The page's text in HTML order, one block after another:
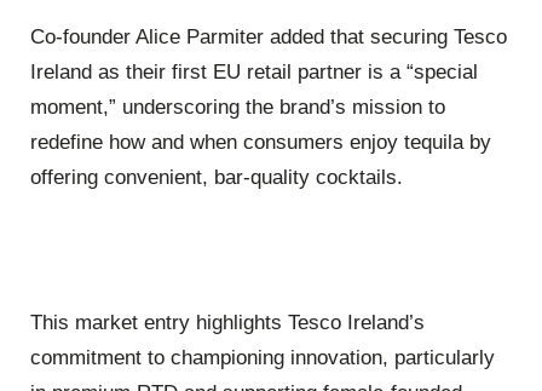
Co-founder Alice Parmiter added that securing Tesco
Ireland as their first EU retail partner is a “special
moment,” underscoring the brand’s mission to
redefine how and when consumers enjoy tequila by
offering convenient, bar-quality cocktails.
This market entry highlights Tesco Ireland’s
commitment to championing innovation, particularly